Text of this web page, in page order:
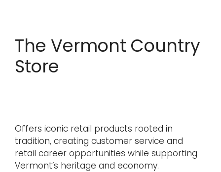
The Vermont Country
Store
Offers iconic retail products rooted in
tradition, creating customer service and
retail career opportunities while supporting
Vermont’s heritage and economy.